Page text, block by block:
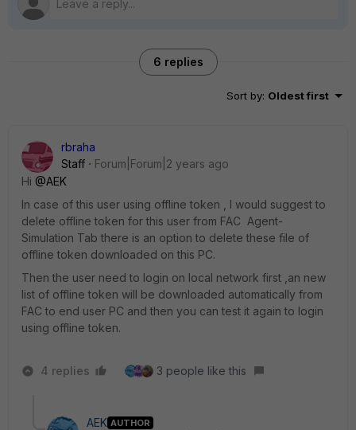
6 replies
Sort by: Oldest first
rbraha
Staff
Forum|Forum|2 years ago
Hi @AEK
In case of this user using offline token , l would suggest to
delete offline token for this user from FAC Agent-
Simulation Tab there is an option to delete these file of
offline token downloaded on this PC.
Then the user need to login on local network first ,an new
list of offline token will be downloaded automatically from
FAC to end user PC and then you can test it again to login
using offline token.
4 replies 3 people like this
AEK AUTHOR